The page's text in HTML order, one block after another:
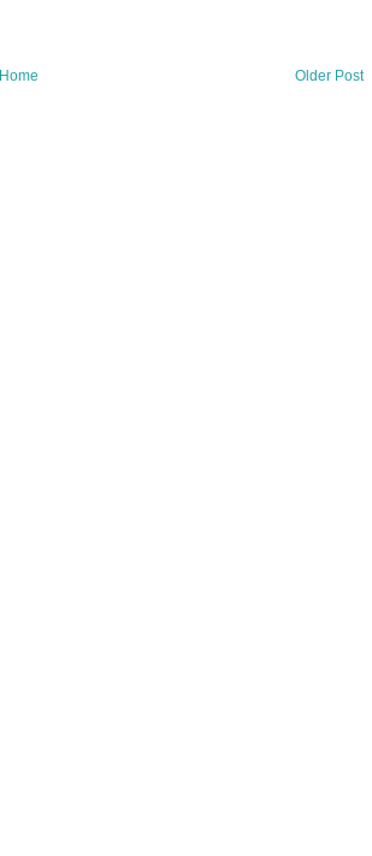
Older Post
Home